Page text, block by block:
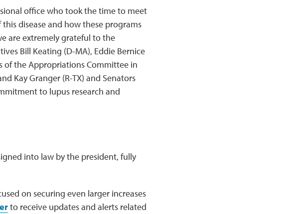
office who took the time to meet
disease and how these programs
are extremely grateful to the
Bill Keating (D-MA), Eddie Bernice
of the Appropriations Committee in
Kay Granger (R-TX) and Senators
to lupus research and
into law by the president, fully
on securing even larger increases
to receive updates and alerts related